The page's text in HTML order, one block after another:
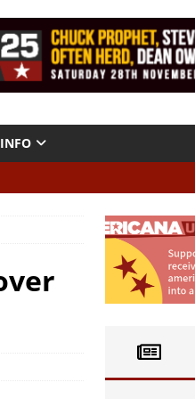
INFO